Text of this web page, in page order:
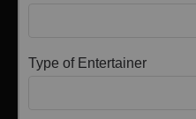
Type of Entertainer